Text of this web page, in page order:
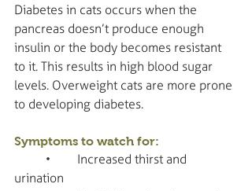
Diabetes in cats occurs when the
pancreas doesn’t produce enough
insulin or the body becomes resistant
to it. This results in high blood sugar
levels. Overweight cats are more prone
to developing diabetes.
Symptoms to watch for:
urination